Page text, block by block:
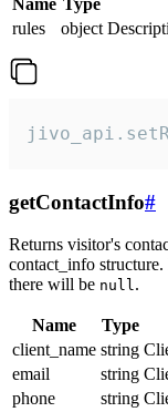
Name Type
rules
object
getContactInfo#
Returns visitor's
contact_info
there will be null.
Name Type
client_name string
email
string
phone
string